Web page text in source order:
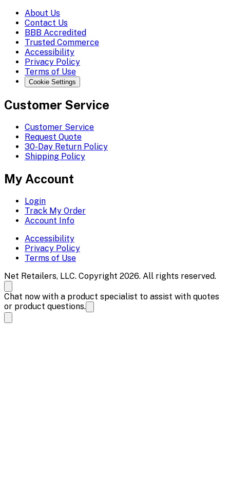
About Us
Contact Us
BBB Accredited
Trusted Commerce
Accessibility
Privacy Policy
Terms of Use
Cookie Settings
Customer Service
Customer Service
Request Quote
30-Day Return Policy
Shipping Policy
My Account
Login
Track My Order
Account Info
Accessibility
Privacy Policy
Terms of Use
Net Retailers, LLC. Copyright 2026. All rights reserved.
Chat now with a product specialist to assist with quotes
or product questions.